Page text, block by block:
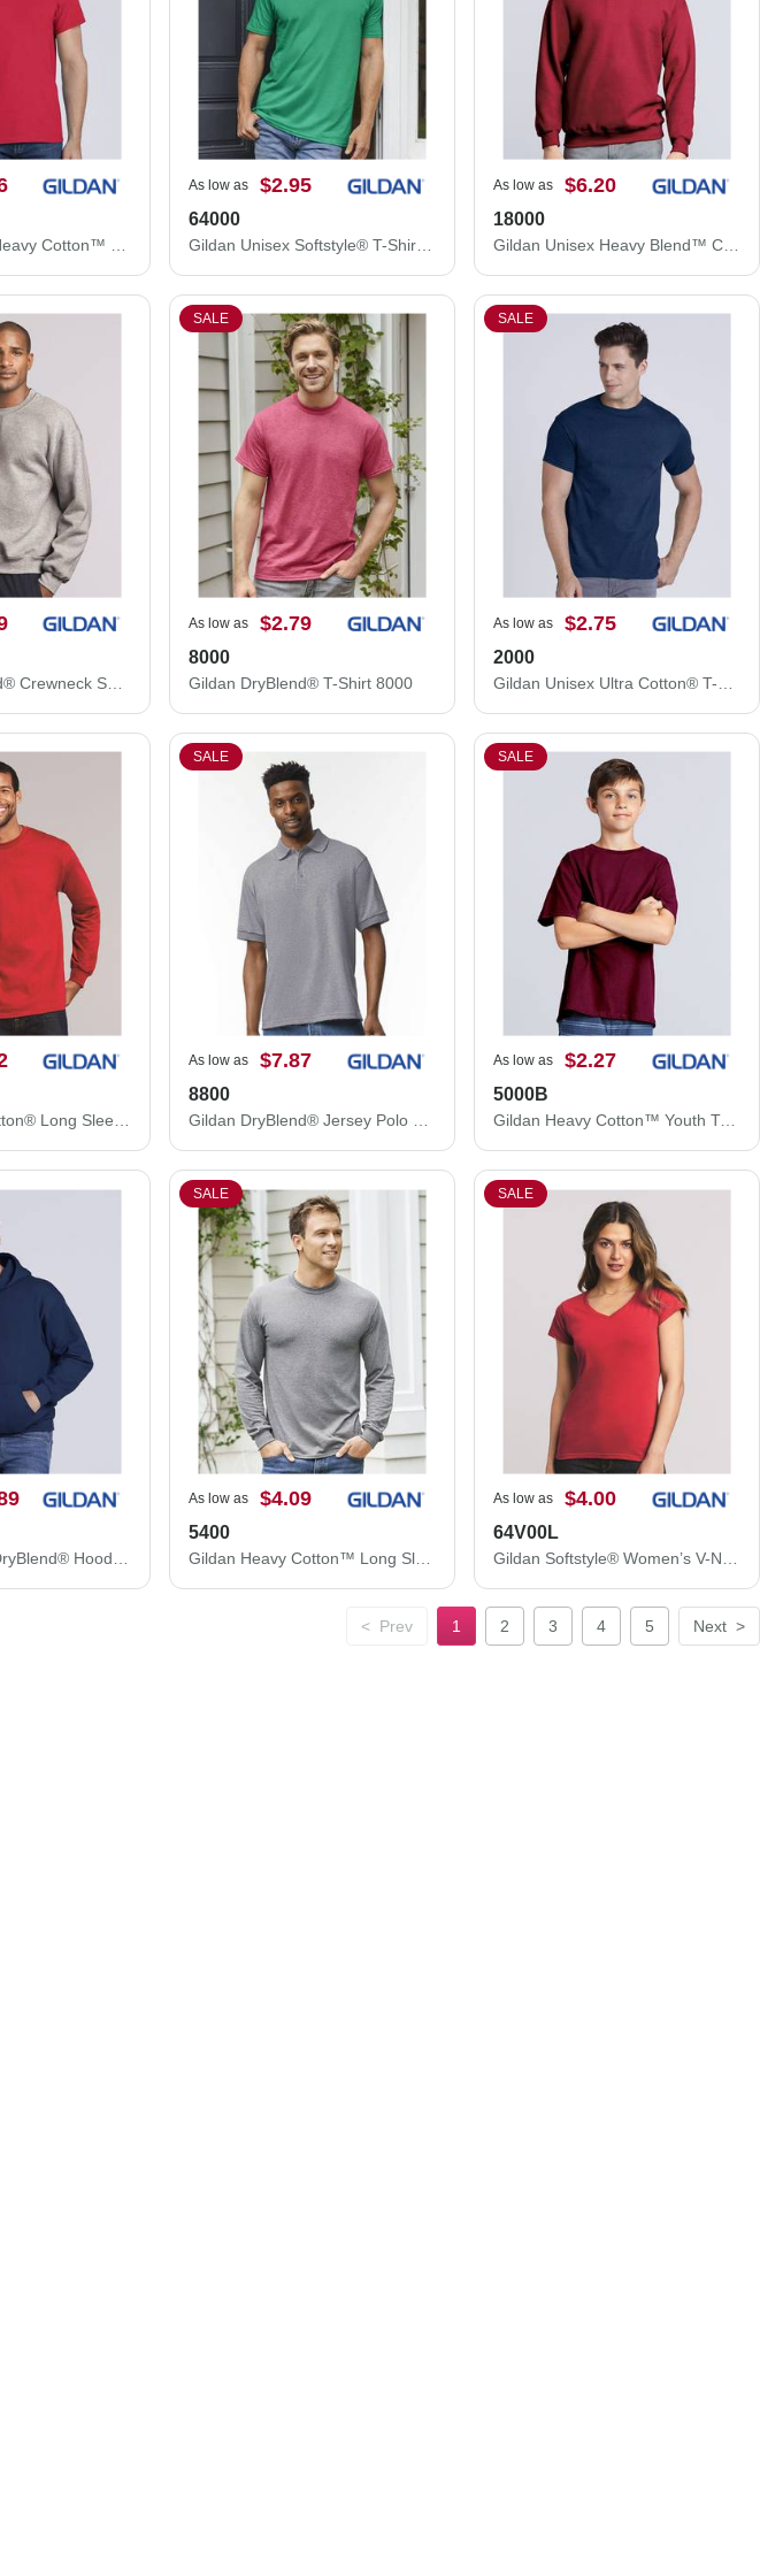
As low as $2.95
64000
As low as $6.20
18000
Gildan DryBlend® Crewneck Sweatshirt 12000
SALE
As low as $2.79
8000
Gildan DryBlend® T-Shirt 8000
SALE
As low as $2.75
2000
Gildan Ultra Cotton® Long Sleeve T-Shirt 2400
SALE
As low as $7.87
8800
Gildan DryBlend® Jersey Polo 8800
SALE
As low as $2.27
5000B
Gildan Heavy Cotton™ Youth T-Shirt 5000B
SALE
As low as $4.09
5400
SALE
As low as $4.00
64V00L
< Prev 1 2 3 4 5 Next >